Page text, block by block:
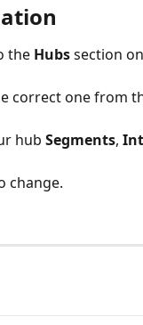
the Hubs section
correct one from
hub Segments,
change.